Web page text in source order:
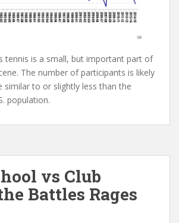
tennis is a small, but important part of
The number of participants is likely
to or slightly less than the
population.
vs Club
Battles Rages